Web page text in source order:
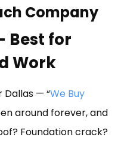
Company
Best for
Work
Dallas — “We Buy
around forever, and
Foundation crack?